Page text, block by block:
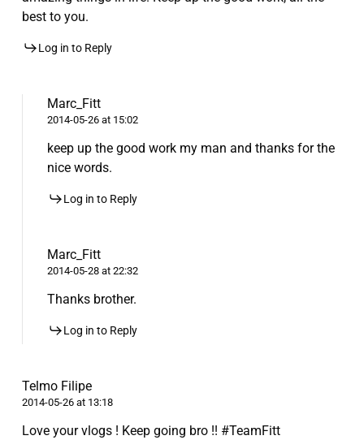
best to you.
Log in to Reply
Marc_Fitt
2014-05-26 at 15:02
keep up the good work my man and thanks for the
nice words.
Log in to Reply
Marc_Fitt
2014-05-28 at 22:32
Thanks brother.
Log in to Reply
Telmo Filipe
2014-05-26 at 13:18
Love your vlogs ! Keep going bro !! #TeamFitt